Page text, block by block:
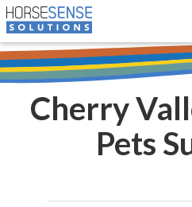
Cherry
Pets